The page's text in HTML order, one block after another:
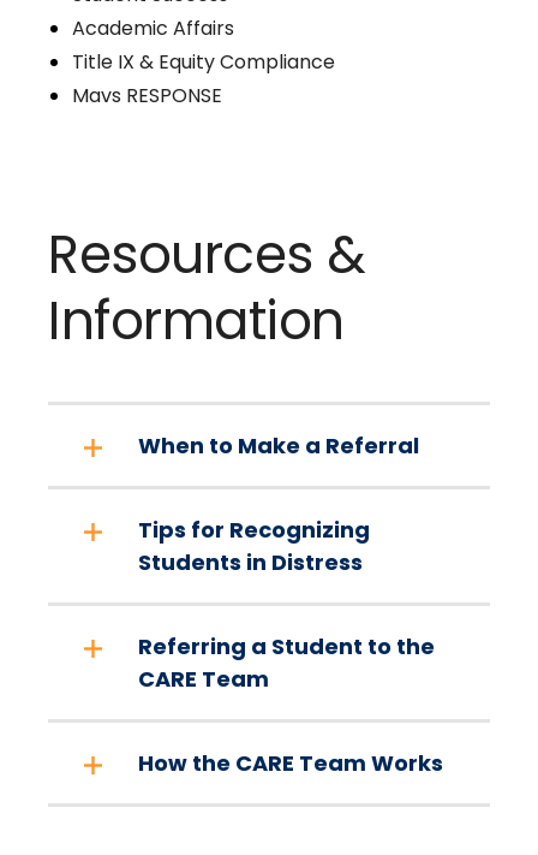
Academic Affairs
Title IX & Equity Compliance
Mavs RESPONSE
Resources &
Information
When to Make a Referral
Tips for Recognizing
Students in Distress
Referring a Student to the
CARE Team
How the CARE Team Works